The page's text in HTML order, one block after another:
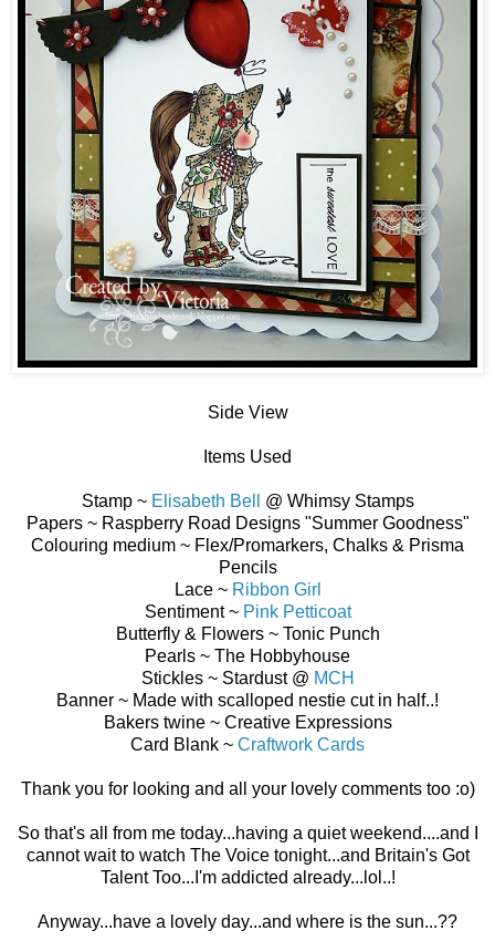
Side View
Items Used
Stamp ~ Elisabeth Bell @ Whimsy Stamps
Papers ~ Raspberry Road Designs "Summer Goodness"
Colouring medium ~ Flex/Promarkers, Chalks & Prisma
Pencils
Lace ~Ribbon Girl
Sentiment ~ Pink Petticoat
Butterfly & Flowers ~ Tonic Punch
Pearls ~ The Hobbyhouse
Stickles ~ Stardust @ MCH
Banner ~ Made with scalloped nestie cut in half..!
Bakers twine ~ Creative Expressions
Card Blank ~ Craftwork Cards
Thank you for looking and all your lovely comments too :o)
So that's all from me today...having a quiet weekend....and I
cannot wait to watch The Voice tonight...and Britain's Got
Talent Too...I'm addicted already...lol..!
Anyway...have a lovely day...and where is the sun...??